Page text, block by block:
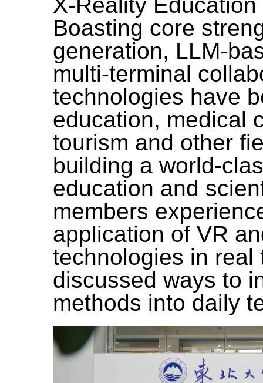
Boasting core
generation, LLM-
multi-terminal
technologies have
education, medical
tourism and other
building a world-
education and
members
application of VR
technologies in
discussed ways to
methods into daily